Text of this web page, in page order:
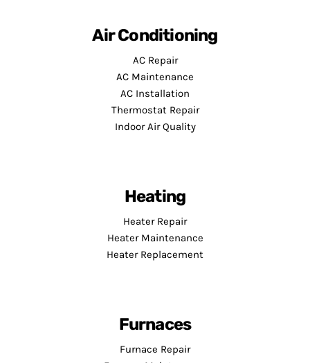
Air Conditioning
AC Repair
AC Maintenance
AC Installation
Thermostat Repair
Indoor Air Quality
Heating
Heater Repair
Heater Maintenance
Heater Replacement
Furnaces
Furnace Repair